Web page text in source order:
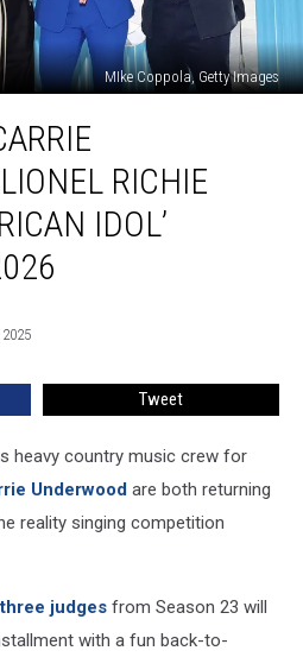
MIke Coppola, Getty Images
RICHIE
IDOL’
Tweet
heavy country music crew for
Underwood are both returning
reality singing competition
judges from Season 23 will
with a fun back-to-